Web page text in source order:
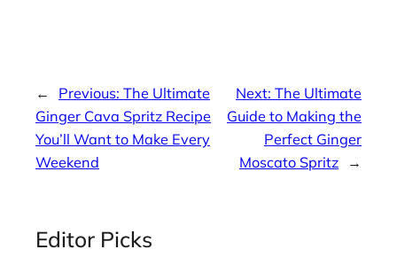
← Previous: The Ultimate
Ginger Cava Spritz Recipe
You’ll Want to Make Every
Weekend
Next: The Ultimate
Guide to Making the
Perfect Ginger
Moscato Spritz
→
Editor Picks